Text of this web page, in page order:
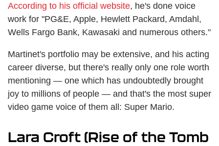
According to his official website, he's done voice
work for "PG&E, Apple, Hewlett Packard, Amdahl,
Wells Fargo Bank, Kawasaki and numerous others."
Martinet's portfolio may be extensive, and his acting
career diverse, but there's really only one role worth
mentioning — one which has undoubtedly brought
joy to millions of people — and that's the most super
video game voice of them all: Super Mario.
Lara Croft (Rise of the Tomb